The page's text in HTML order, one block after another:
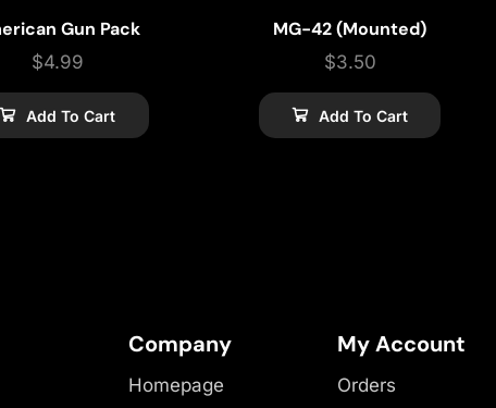
Gun Pack
$4.99
Add To Cart
MG-42 (Mounted)
$3.50
Add To Cart
Company
Homepage
My Account
Orders